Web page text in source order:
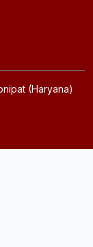
(Haryana)